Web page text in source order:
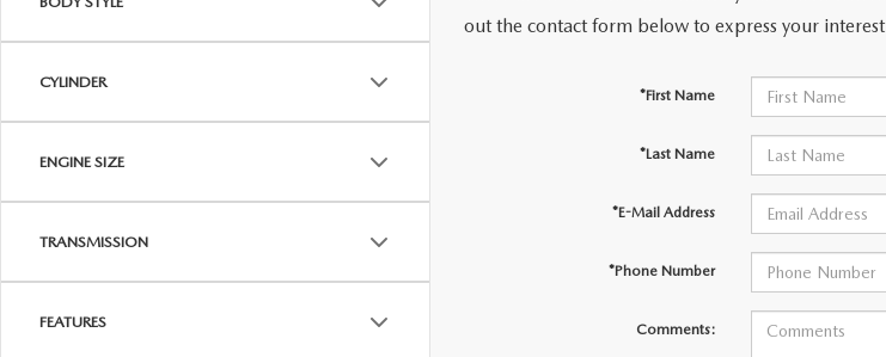
OUR DEALERSHIP
HOURS & DIRECTIONS
CYLINDER
ENGINE SIZE
TRANSMISSION
FEATURES
out the contact form below to express your
*First Name
*Last Name
*E-Mail Address
*Phone Number
Comments: